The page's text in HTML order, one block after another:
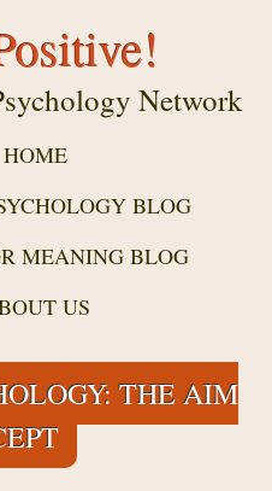
Network
HOME
BLOG
MEANING BLOG
US
THE AIM